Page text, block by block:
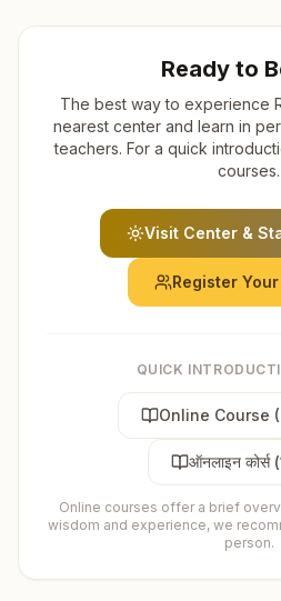
Ready to
The best way to experience
nearest center and learn in
teachers. For a quick
courses.
Visit Center &
Register
QUICK
Online Course
ऑनलाइन कोर्स
Online courses offer a brief
wisdom and experience, we
person.